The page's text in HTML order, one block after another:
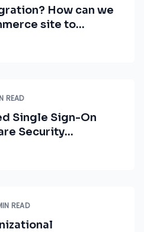
How can we
site to
READ
Single Sign-On
Security
READ